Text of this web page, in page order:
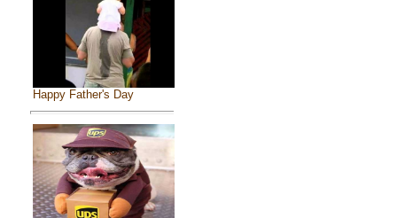
Happy Father's Day